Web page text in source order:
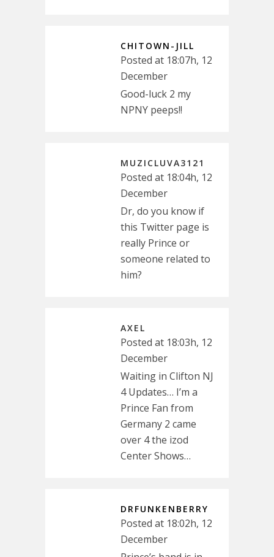
CHITOWN-JILL
Posted at 18:07h, 12
December
Good-luck 2 my
NPNY peeps!!
MUZICLUVA3121
Posted at 18:04h, 12
December
Dr, do you know if
this Twitter page is
really Prince or
someone related to
him?
AXEL
Posted at 18:03h, 12
December
Waiting in Clifton NJ
4 Updates… I’m a
Prince Fan from
Germany 2 came
over 4 the izod
Center Shows…
DRFUNKENBERRY
Posted at 18:02h, 12
December